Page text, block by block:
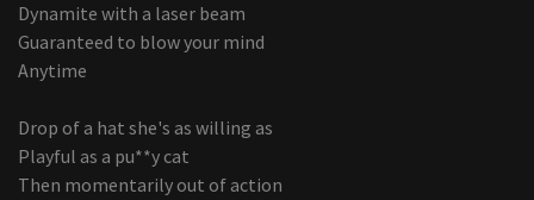
Dynamite with a laser beam
Guaranteed to blow your mind
Anytime
Drop of a hat she's as willing as
Playful as a pu**y cat
Then momentarily out of action